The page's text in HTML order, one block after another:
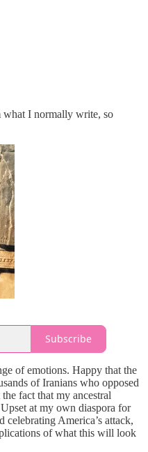
what I normally write, so
Subscribe
of emotions. Happy that the
of Iranians who opposed
fact that my ancestral
at my own diaspora for
America’s attack,
of what this will look